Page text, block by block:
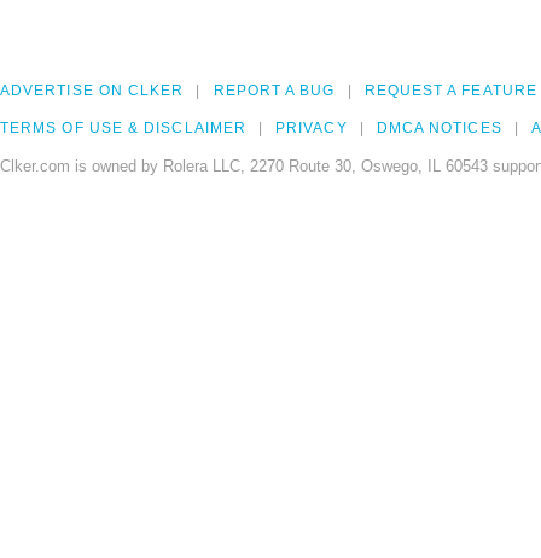
ADVERTISE ON CLKER REPORT A BUG REQUEST A FEATURE
TERMS OF USE & DISCLAIMER PRIVACY DMCA NOTICES
Clker.com is owned by Rolera LLC, 2270 Route 30, Oswego, IL 60543